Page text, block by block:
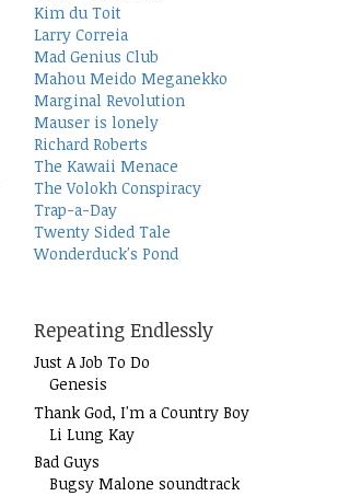
Kim du Toit
Larry Correia
Mad Genius Club
Mahou Meido Meganekko
Marginal Revolution
Mauser is lonely
Richard Roberts
The Kawaii Menace
The Volokh Conspiracy
Trap-a-Day
Twenty Sided Tale
Wonderduck's Pond
Repeating Endlessly
Just A Job To Do
Genesis
Thank God, I'm a Country Boy
Li Lung Kay
Bad Guys
Bugsy Malone soundtrack